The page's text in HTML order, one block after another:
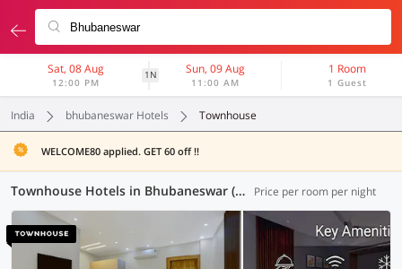
Sat, 08 Aug
12:00 PM
1N Sun, 09 Aug
11:00 AM
1 Room
1 Guest
India bhubaneswar Hotels Townhouse
WELCOME80 applied. GET 60 off !!
Townhouse Hotels in Bhubaneswar (5 OYOs) Price per room per night